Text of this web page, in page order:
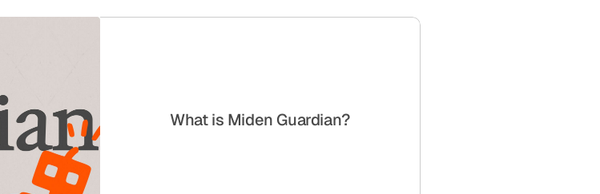
What is Miden Guardian?